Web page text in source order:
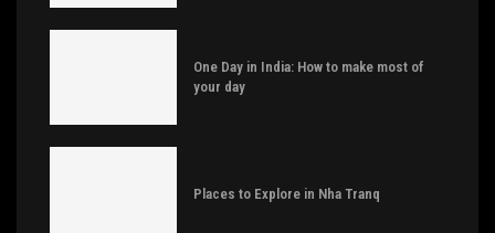
One Day in India: How to make most of
your day
Places to Explore in Nha Tranq